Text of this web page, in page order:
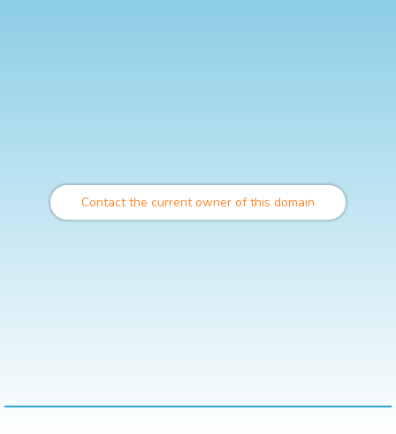
Contact the current owner of this domain